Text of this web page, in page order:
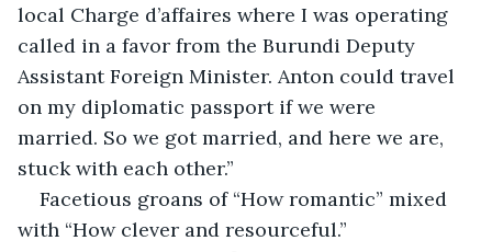
local Charge d’affaires where I was operating
called in a favor from the Burundi Deputy
Assistant Foreign Minister. Anton could travel
on my diplomatic passport if we were
married. So we got married, and here we are,
stuck with each other.”
Facetious groans of “How romantic” mixed
with “How clever and resourceful.”